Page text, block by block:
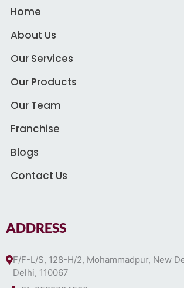
Home
About Us
Our Services
Our Products
Our Team
Franchise
Blogs
Contact Us
ADDRESS
F/F-L/S, 128-H/2, Mohammadpur, New
Delhi, 110067